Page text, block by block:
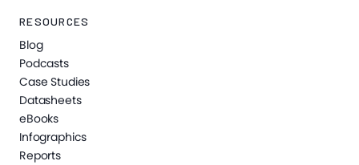
RESOURCES
Blog
Podcasts
Case Studies
Datasheets
eBooks
Infographics
Reports